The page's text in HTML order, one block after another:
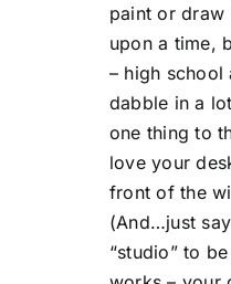
paint or
upon a time,
– high school
dabble in a
one thing to
love your
front of the
(And…just
“studio” to